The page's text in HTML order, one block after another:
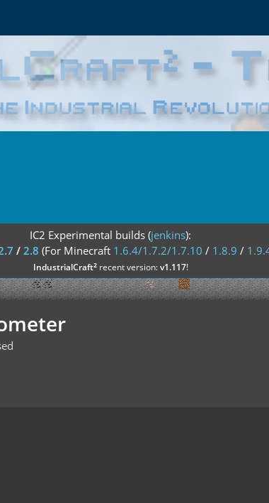
IC2 Experimental builds (jenkins):
/ 2.8 (For Minecraft 1.6.4/1.7.2/1.7.10 / 1.8.9 /
IndustrialCraft²recent version:v1.117!